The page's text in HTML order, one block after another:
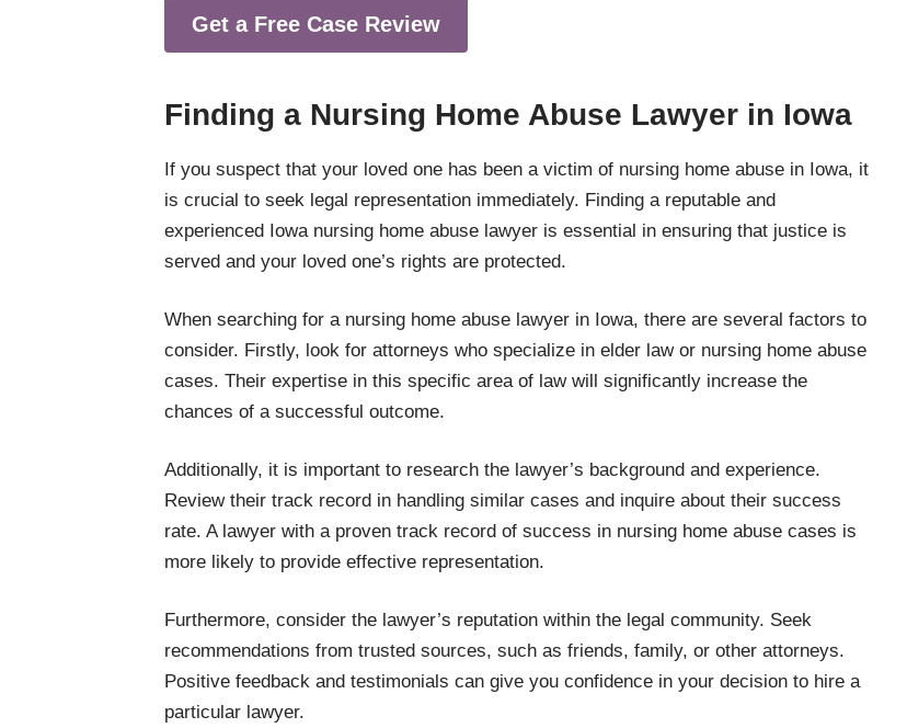
Get a Free Case Review
Finding a Nursing Home Abuse Lawyer in Iowa
If you suspect that your loved one has been a victim of nursing home abuse in Iowa, it
is crucial to seek legal representation immediately. Finding a reputable and
experienced Iowa nursing home abuse lawyer is essential in ensuring that justice is
served and your loved one’s rights are protected.
When searching for a nursing home abuse lawyer in Iowa, there are several factors to
consider. Firstly, look for attorneys who specialize in elder law or nursing home abuse
cases. Their expertise in this specific area of law will significantly increase the
chances of a successful outcome.
Additionally, it is important to research the lawyer’s background and experience.
Review their track record in handling similar cases and inquire about their success
rate. A lawyer with a proven track record of success in nursing home abuse cases is
more likely to provide effective representation.
Furthermore, consider the lawyer’s reputation within the legal community. Seek
recommendations from trusted sources, such as friends, family, or other attorneys.
Positive feedback and testimonials can give you confidence in your decision to hire a
particular lawyer.